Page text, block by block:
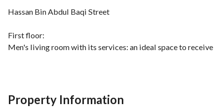
Hassan Bin Abdul Baqi Street
First floor:
Men's living room with its services: an ideal space to receive
design that combines elegance and functionality
Kitchen: kitchens installed by Cuisine Plus at a cost of 90
Property Information